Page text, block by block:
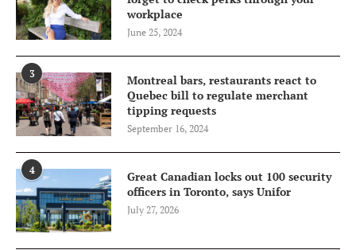
workplace
June 25, 2024
3
Montreal bars, restaurants react to
Quebec bill to regulate merchant
tipping requests
September 16, 2024
4
Great Canadian locks out 100 security
officers in Toronto, says Unifor
July 27, 2026